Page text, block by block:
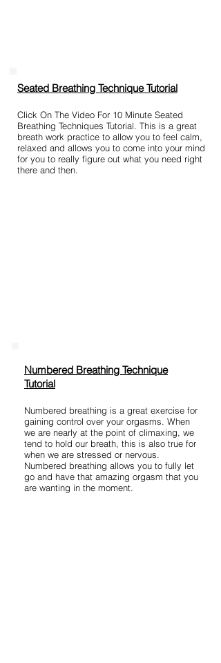
Seated Breathing Technique Tutorial​
Click On The Video For 10 Minute Seated
Breathing Techniques Tutorial. This is a great
breath work practice to allow you to feel calm,
relaxed and allows you to come into your mind
for you to really figure out what you need right
there and then.
Numbered Breathing Technique
Tutorial
Numbered breathing is a great exercise for
gaining control over your orgasms. When
we are nearly at the point of climaxing, we
tend to hold our breath, this is also true for
when we are stressed or nervous.
Numbered breathing allows you to fully let
go and have that amazing orgasm that you
are wanting in the moment.